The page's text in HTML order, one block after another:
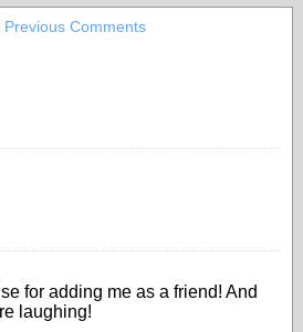
Previous Comments
for adding me as a friend! And
laughing!